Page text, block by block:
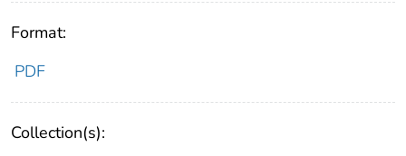
Format:
PDF
Collection(s):